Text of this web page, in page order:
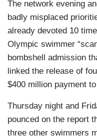
The network evening
badly misplaced
already devoted 10
Olympic swimmer
bombshell admission
linked the release of
$400 million payment
Thursday night and
pounced on the report
three other swimmers